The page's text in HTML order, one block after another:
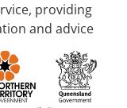
providing
and advice